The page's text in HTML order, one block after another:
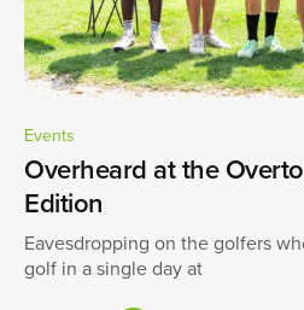
Events
Overheard at the
Edition
Eavesdropping on the golfers
golf in a single day at